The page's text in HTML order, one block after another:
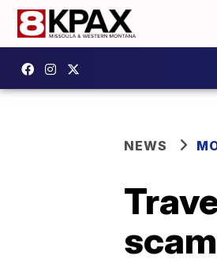
NEWS